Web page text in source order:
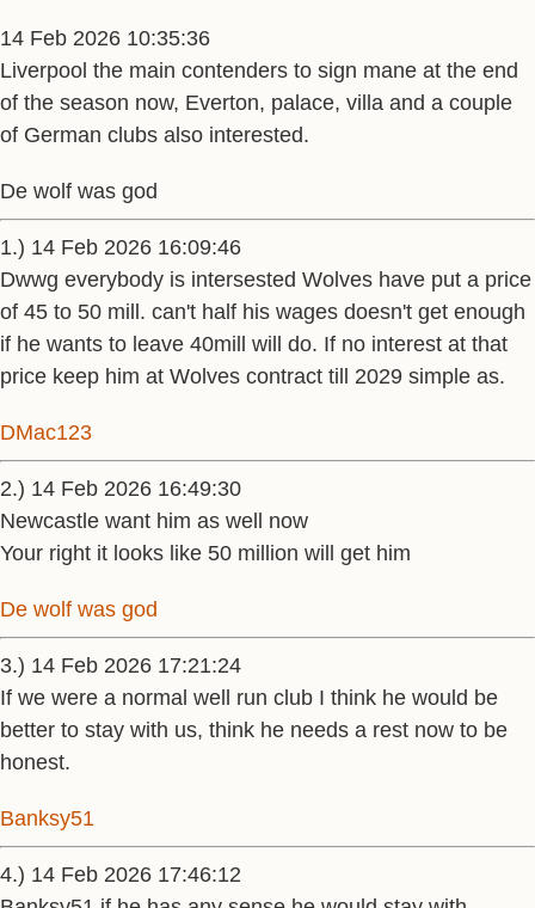
14 Feb 2026 10:35:36
Liverpool the main contenders to sign mane at the end
of the season now, Everton, palace, villa and a couple
of German clubs also interested.
De wolf was god
1.) 14 Feb 2026 16:09:46
Dwwg everybody is intersested Wolves have put a price
of 45 to 50 mill. can't half his wages doesn't get enough
if he wants to leave 40mill will do. If no interest at that
price keep him at Wolves contract till 2029 simple as.
DMac123
2.) 14 Feb 2026 16:49:30
Newcastle want him as well now
Your right it looks like 50 million will get him
De wolf was god
3.) 14 Feb 2026 17:21:24
If we were a normal well run club I think he would be
better to stay with us, think he needs a rest now to be
honest.
Banksy51
4.) 14 Feb 2026 17:46:12